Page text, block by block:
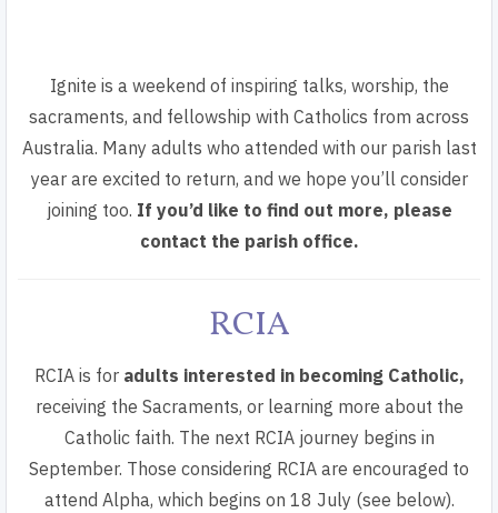
Ignite is a weekend of inspiring talks, worship, the
sacraments, and fellowship with Catholics from across
Australia. Many adults who attended with our parish last
year are excited to return, and we hope you’ll consider
joining too. If you’d like to find out more, please
contact the parish office.
RCIA
RCIA is for adults interested in becoming Catholic,
receiving the Sacraments, or learning more about the
Catholic faith. The next RCIA journey begins in
September. Those considering RCIA are encouraged to
attend Alpha, which begins on 18 July (see below).